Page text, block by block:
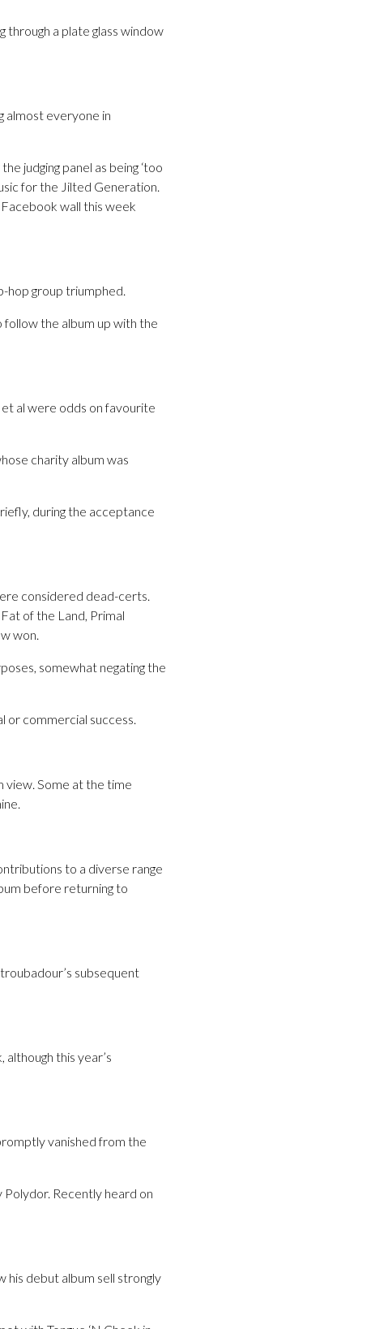
through a plate glass window
almost everyone in
judging panel as being ‘too
for the Jilted Generation.
wall this week
hop group triumphed.
the album up with the
al were odds on favourite
charity album was
during the acceptance
considered dead-certs.
of the Land, Primal
won.
somewhat negating the
or commercial success.
view. Some at the time
to a diverse range
before returning to
subsequent
this year’s
vanished from the
Recently heard on
his debut album sell strongly